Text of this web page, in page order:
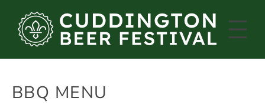
content
BBQ MENU